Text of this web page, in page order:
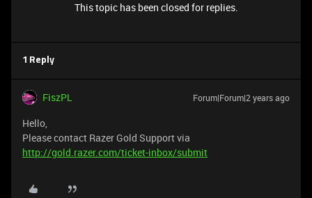
This topic has been closed for replies.
1 Reply
FiszPL Forum|Forum|2 years ago
Hello,
Please contact Razer Gold Support via
http://gold.razer.com/ticket-inbox/submit